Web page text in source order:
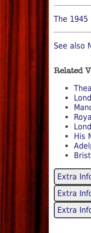
The
See also
Related
His
Extra
Extra
Extra